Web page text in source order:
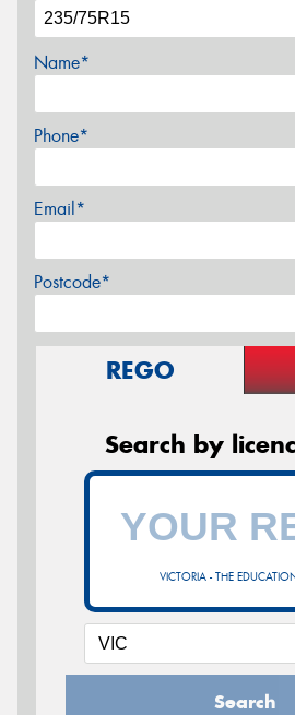
Name*
Phone*
Email*
Postcode*
REGO
Search by
VICTORIA - THE
Search